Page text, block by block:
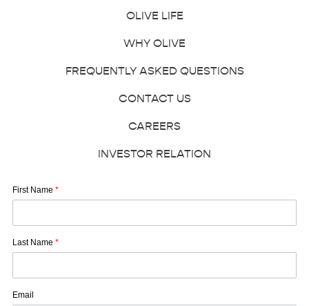
OLIVE LIFE
WHY OLIVE
FREQUENTLY ASKED QUESTIONS
CONTACT US
CAREERS
INVESTOR RELATION
First Name *
Last Name *
Email